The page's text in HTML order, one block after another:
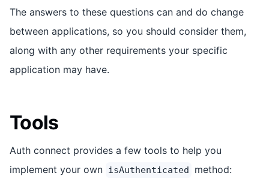
The answers to these questions can and do change
between applications, so you should consider them,
along with any other requirements your specific
application may have.
Tools
Auth connect provides a few tools to help you
implement your own isAuthenticated method: